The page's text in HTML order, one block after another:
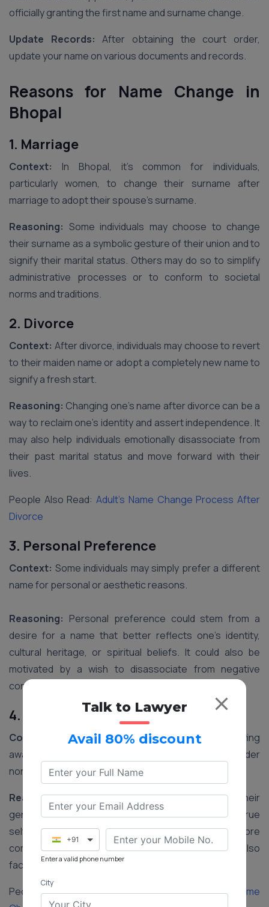
officially granting the first name and surname change.
Update Records: After obtaining the court order,
update your name on various documents and records.
Reasons for Name Change in
Bhopal
1. Marriage
Context: In Bhopal, it’s common for individuals,
particularly women, to change their surname after
marriage to adopt their spouse’s surname.
Reasoning: Some individuals may choose to change
their surname as a symbolic gesture of their union and to
signify their marital status. Others may do so to simplify
administrative processes or to conform to societal
norms and traditions.
2. Divorce
Context: After divorce, individuals may choose to revert
to their maiden name or adopt a completely new name to
signify a fresh start.
Reasoning: Changing one’s name after divorce can be a
way to reclaim one’s identity and assert independence. It
may also help individuals emotionally disassociate from
their past marital status and move forward with their
lives.
People Also Read:Adult’s Name Change Process After
Divorce
3. Personal Preference
Context: Some individuals may simply prefer a different
name for personal or aesthetic reasons.
Reasoning: Personal preference could stem from a
desire for a name that better reflects one’s identity,
cultural heritage, or spiritual beliefs. It could also be
motivated by a wish to disassociate from negative
connotations associated with their current name.
4. Gender Transition
Context:
In recent years, there has been a growing
awareness and acceptance of transgender and gender
non-conforming individuals in India.
Reasoning:Changing one’s name to align with their
gender identity is an important step in affirming their true
self. It helps transgender individuals feel more
comfortable and accepted in society and may also
facilitate legal recognition of their gender identity.
People Also Read:Step-by-step Procedure for Name
Talk to Lawyer
Avail 80% discount
+91
Enter a valid phone number
City